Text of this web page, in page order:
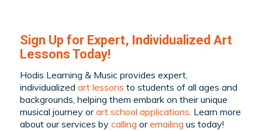
Sign Up for Expert, Individualized Art
Lessons Today!
Hodis Learning & Music provides expert,
individualized art lessons to students of all ages and
backgrounds, helping them embark on their unique
musical journey orart school applications. Learn more
about our services by calling or emailing us today!